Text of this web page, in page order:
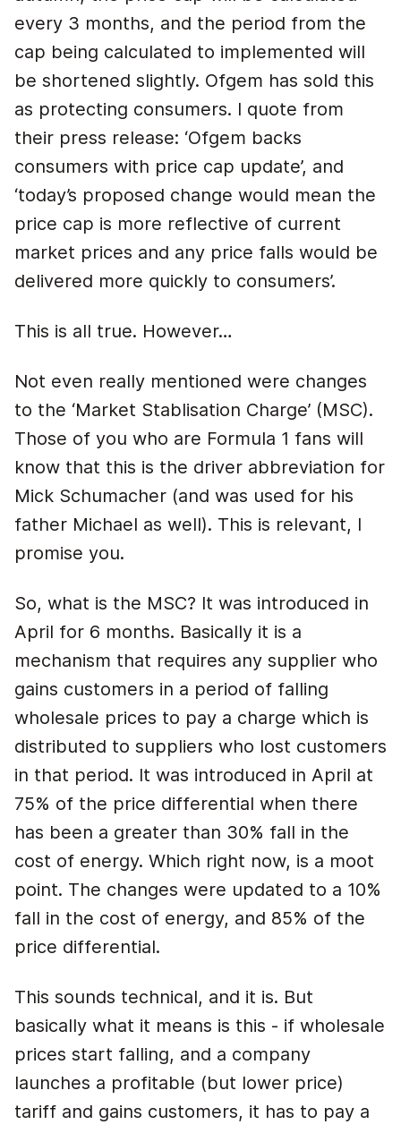
every 3 months, and the period from the
cap being calculated to implemented will
be shortened slightly. Ofgem has sold this
as protecting consumers. I quote from
their press release: ‘Ofgem backs
consumers with price cap update’, and
‘today’s proposed change would mean the
price cap is more reflective of current
market prices and any price falls would be
delivered more quickly to consumers’.
This is all true. However…
Not even really mentioned were changes
to the ‘Market Stablisation Charge’ (MSC).
Those of you who are Formula 1 fans will
know that this is the driver abbreviation for
Mick Schumacher (and was used for his
father Michael as well). This is relevant, I
promise you.
So, what is the MSC? It was introduced in
April for 6 months. Basically it is a
mechanism that requires any supplier who
gains customers in a period of falling
wholesale prices to pay a charge which is
distributed to suppliers who lost customers
in that period. It was introduced in April at
75% of the price differential when there
has been a greater than 30% fall in the
cost of energy. Which right now, is a moot
point. The changes were updated to a 10%
fall in the cost of energy, and 85% of the
price differential.
This sounds technical, and it is. But
basically what it means is this - if wholesale
prices start falling, and a company
launches a profitable (but lower price)
tariff and gains customers, it has to pay a